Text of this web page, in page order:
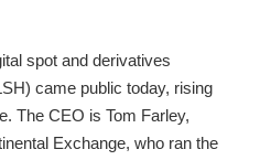
spot and derivatives
came public today, rising
The CEO is Tom Farley,
Exchange, who ran the